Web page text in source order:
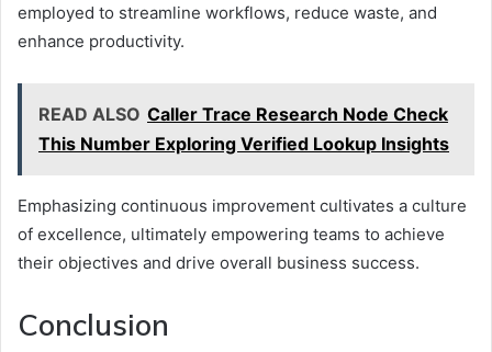
employed to streamline workflows, reduce waste, and
enhance productivity.
READ ALSO Caller Trace Research Node Check
This Number Exploring Verified Lookup Insights
Emphasizing continuous improvement cultivates a culture
of excellence, ultimately empowering teams to achieve
their objectives and drive overall business success.
Conclusion